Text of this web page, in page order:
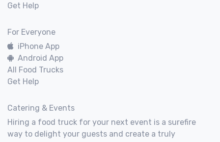
Get Help
For Everyone
iPhone App
Android App
All Food Trucks
Get Help
Catering & Events
Hiring a food truck for your next event is a surefire
way to delight your guests and create a truly